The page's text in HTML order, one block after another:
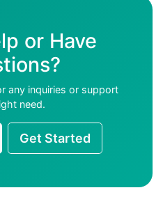
or Have
any inquiries or support
need.
Get Started